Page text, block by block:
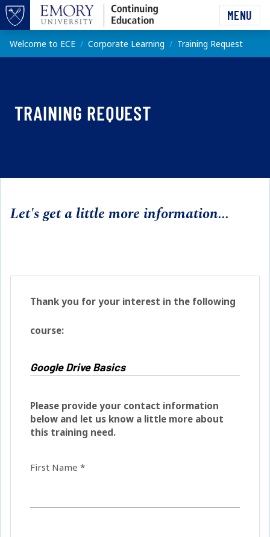
Skip to main content
MENU
Welcome to ECE Corporate Learning Training Request
TRAINING REQUEST
Let's get a little more information...
Thank you for your interest in the following
course:
Please provide your contact information
below and let us know a little more about
this training need.
First Name *